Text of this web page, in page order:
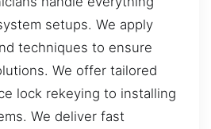
setups. We apply
techniques to ensure
We offer tailored
lock rekeying to installing
We deliver fast